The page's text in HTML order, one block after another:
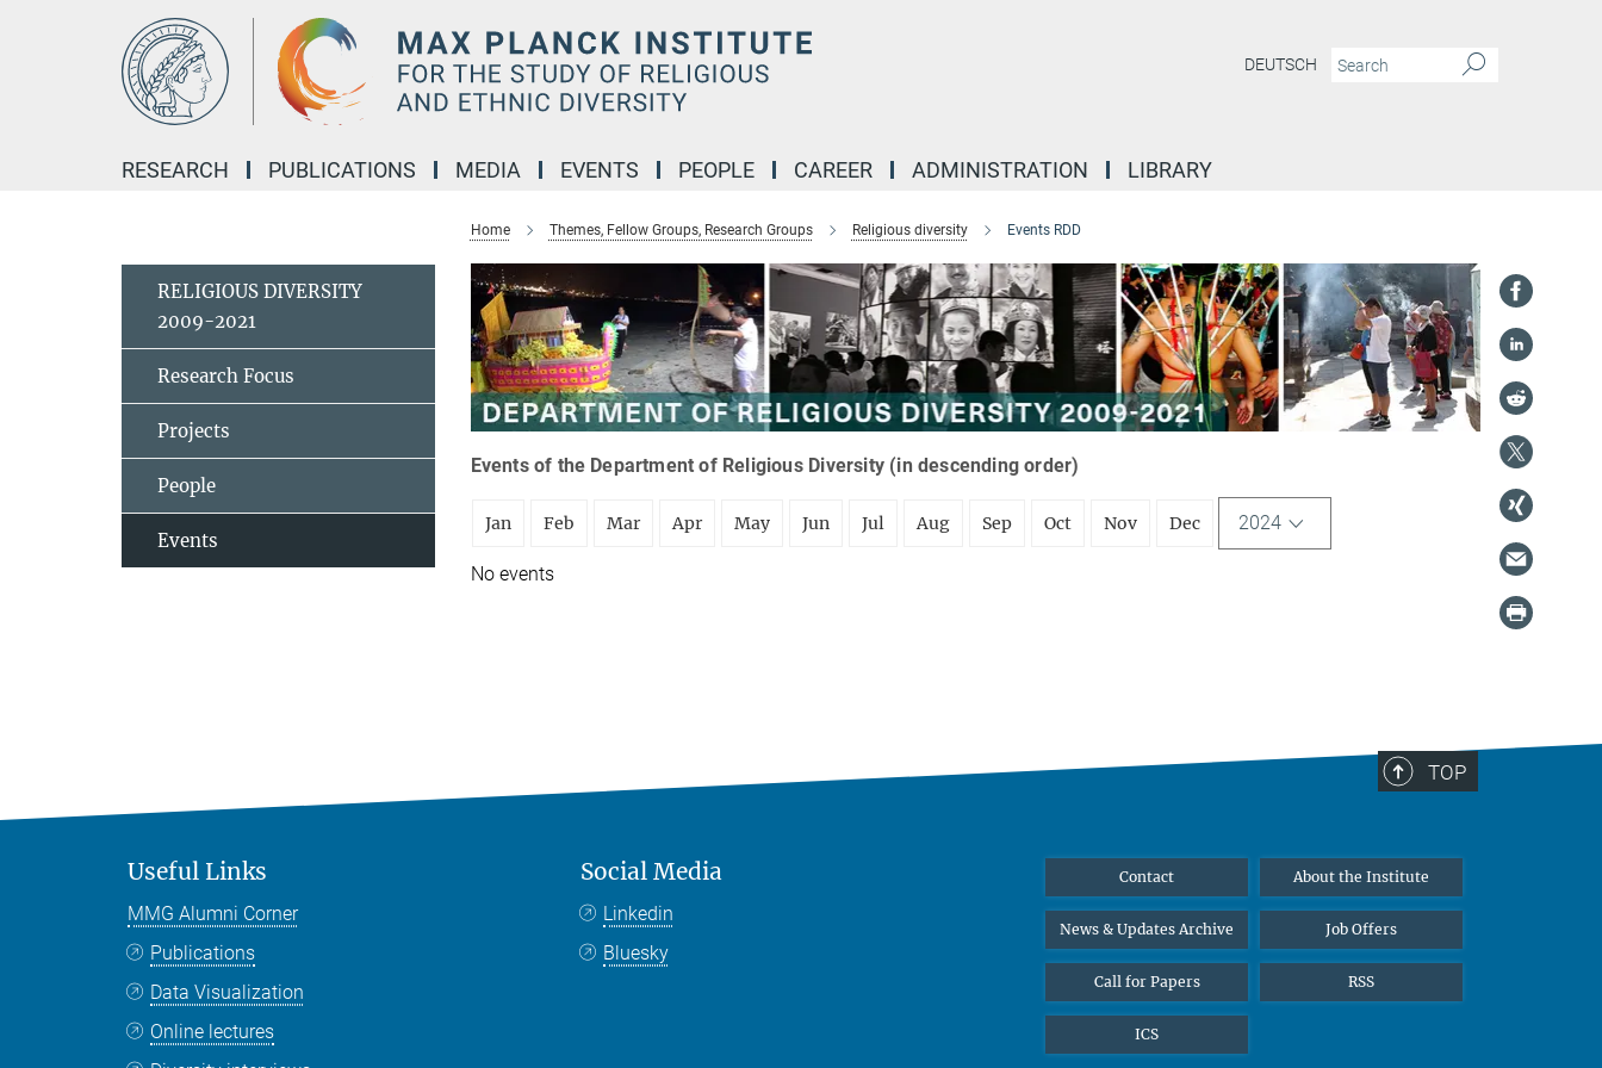
DEUTSCH
RESEARCH PUBLICATIONS MEDIA EVENTS PEOPLE CAREER ADMINISTRATION LIBRARY
Home Themes, Fellow Groups, Research Groups Religious diversity Events RDD
Events of the Department of Religious Diversity (in descending order)
Jan Feb Mar Apr May Jun Jul Aug Sep Oct Nov Dec 2024
No events
RELIGIOUS DIVERSITY
2009-2021
Research Focus
Projects
People
Events
TOP
Useful Links
MMG Alumni Corner
Publications
Data Visualization
Online lectures
Social Media
Linkedin
Bluesky
Contact About the Institute
News & Updates Archive Job Offers
Call for Papers RSS
ICS